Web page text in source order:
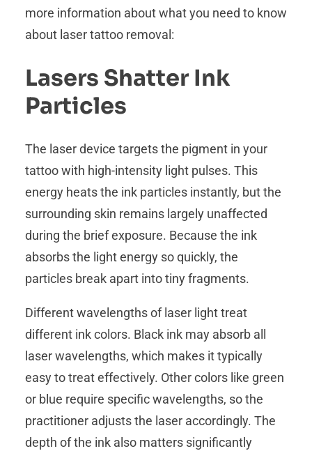
more information about what you need to know
about laser tattoo removal:
Lasers Shatter Ink
Particles
The laser device targets the pigment in your
tattoo with high-intensity light pulses. This
energy heats the ink particles instantly, but the
surrounding skin remains largely unaffected
during the brief exposure. Because the ink
absorbs the light energy so quickly, the
particles break apart into tiny fragments.
Different wavelengths of laser light treat
different ink colors. Black ink may absorb all
laser wavelengths, which makes it typically
easy to treat effectively. Other colors like green
or blue require specific wavelengths, so the
practitioner adjusts the laser accordingly. The
depth of the ink also matters significantly